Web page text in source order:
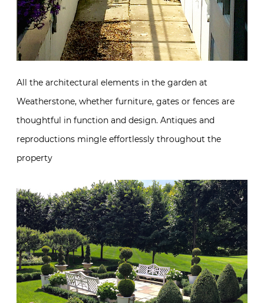
All the architectural elements in the garden at
Weatherstone, whether furniture, gates or fences are
thoughtful in function and design. Antiques and
reproductions mingle effortlessly throughout the
property